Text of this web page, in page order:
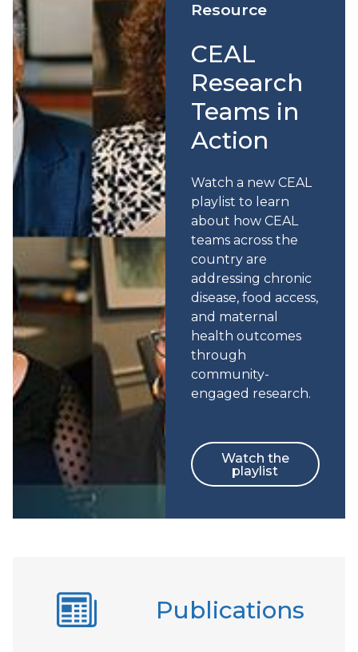
Resource
CEAL
Research
Teams in
Action
Watch a new CEAL
playlist to learn
about how CEAL
teams across the
country are
addressing chronic
disease, food access,
and maternal
health outcomes
through
community-
engaged research.
Watch the
playlist
Publications